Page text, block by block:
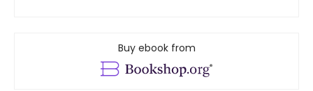
Buy ebook from